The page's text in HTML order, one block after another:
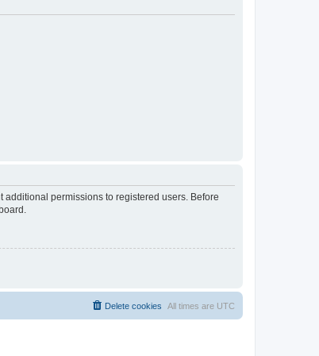
permissions to registered users. Before
All times are UTC
Delete cookies